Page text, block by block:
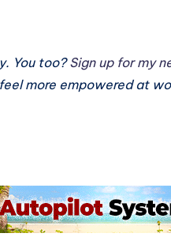
You too?Sign up for my
more empowered at